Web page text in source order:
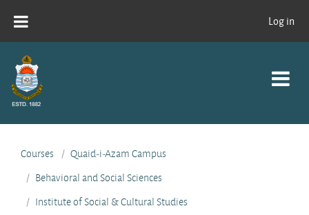
Log in
Courses
Quaid-i-Azam Campus
Behavioral and Social Sciences
Institute of Social & Cultural Studies